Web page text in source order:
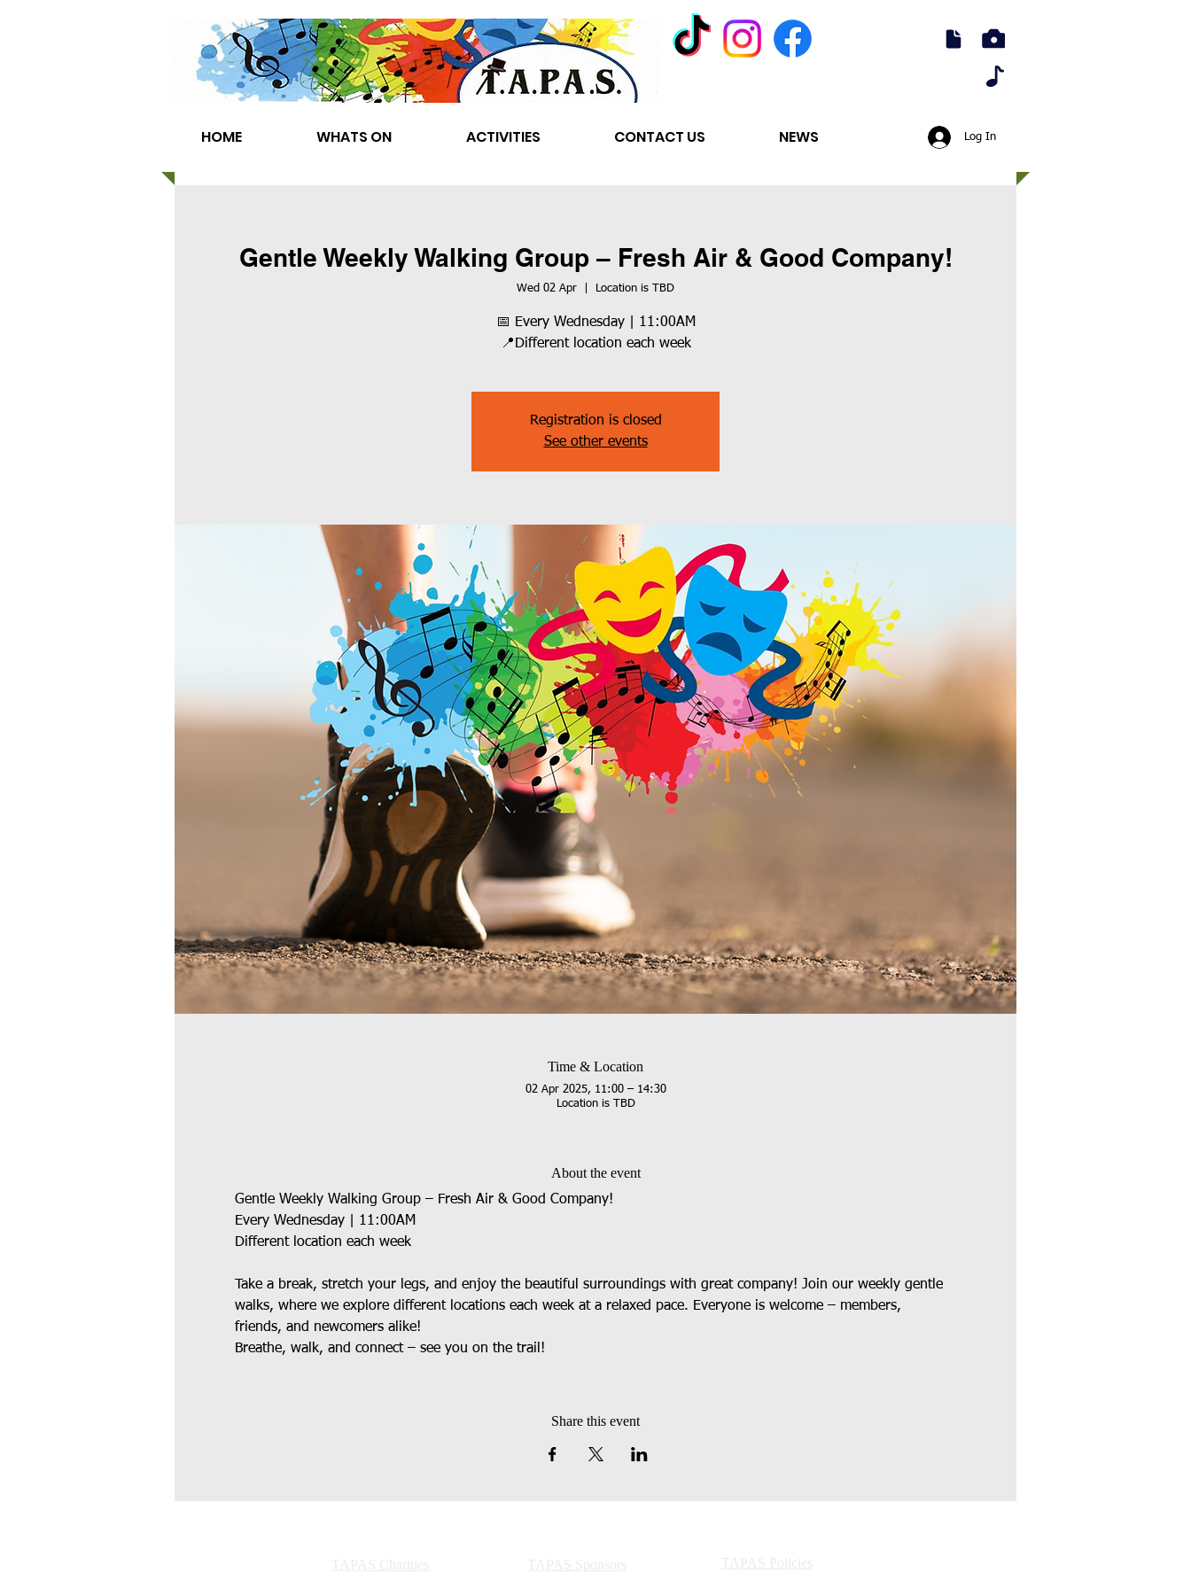
HOME WHATS ON ACTIVITIES CONTACT US NEWS Log In
Gentle Weekly Walking Group – Fresh Air & Good Company!
Wed 02 Apr Location is TBD
📅 Every Wednesday | 11:00AM
📍Different location each week
Registration is closed
See other events
Time & Location
02 Apr 2025, 11:00 – 14:30
Location is TBD
About the event
Gentle Weekly Walking Group – Fresh Air & Good Company!
Every Wednesday | 11:00AM
Different location each week
Take a break, stretch your legs, and enjoy the beautiful surroundings with great company! Join our weekly gentle
walks, where we explore different locations each week at a relaxed pace. Everyone is welcome – members,
friends, and newcomers alike!
Breathe, walk, and connect – see you on the trail!
Share this event